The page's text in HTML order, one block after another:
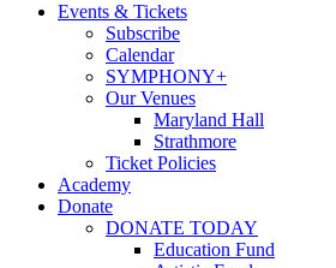
Events & Tickets
Subscribe
Calendar
SYMPHONY+
Our Venues
Maryland Hall
Strathmore
Ticket Policies
Academy
Donate
DONATE TODAY
Education Fund